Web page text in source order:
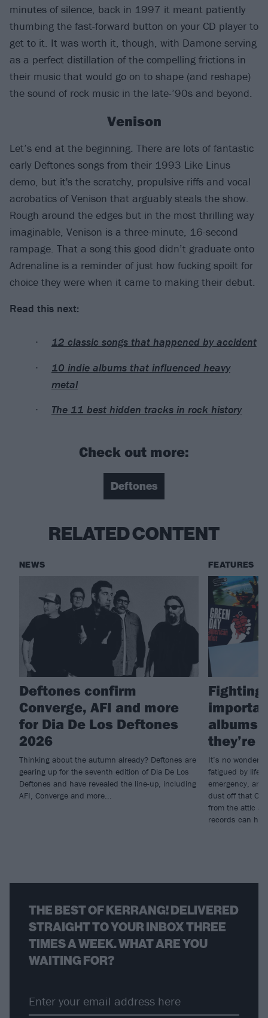
minutes of silence, back in 1997 it meant patiently
thumbing the fast-forward button on your CD player to
get to it. It was worth it, though, with Damone serving
as a perfect distillation of the compelling frictions in
their music that would go on to shape (and reshape)
the sound of rock music in the late-’90s and beyond.
Venison
Let’s end at the beginning. There are lots of fantastic
early Deftones songs from their 1993 Like Linus
demo, but it's the scratchy, propulsive riffs and vocal
acrobatics of Venison that arguably steals the show.
Rough around the edges but in the most thrilling way
imaginable, Venison is a three-minute, 16-second
rampage. That a song this good didn’t graduate onto
Adrenaline is a reminder of just how fucking spoilt for
choice they were when it came to making their debut.
Read this next:
12 classic songs that happened by accident
10 indie albums that influenced heavy
metal
The 11 best hidden tracks in rock history
Check out more:
Deftones
RELATED CONTENT
NEWS
Deftones confirm
Converge, AFI and more
for Dia De Los Deftones
2026
Thinking about the autumn already? Deftones are
gearing up for the seventh edition of Dia De Los
Deftones and have revealed the line-up, including
AFI, Converge and more...
FEATURES
Fighting
albums
they’re
It’s no wonder
fatigued by life;
emergency,
dust off that CD
from the attic as
records can
THE BEST OF KERRANG! DELIVERED
STRAIGHT TO YOUR INBOX THREE
TIMES A WEEK. WHAT ARE YOU
WAITING FOR?